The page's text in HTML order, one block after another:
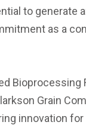
to generate
as a
Bioprocessing
Grain
innovation